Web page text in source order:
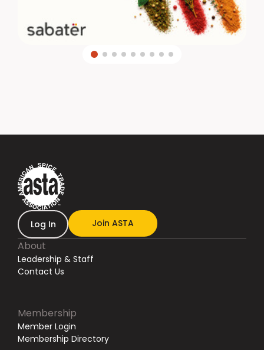
Log In Join ASTA
About
Leadership & Staff
Contact Us
Membership
Member Login
Membership Directory